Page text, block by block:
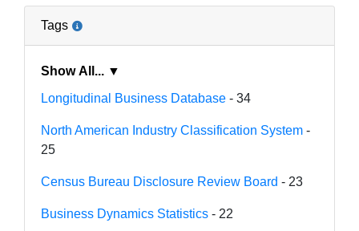
Tags
Show All... ▼
Longitudinal Business Database - 34
North American Industry Classification System -
25
Census Bureau Disclosure Review Board - 23
Business Dynamics Statistics - 22